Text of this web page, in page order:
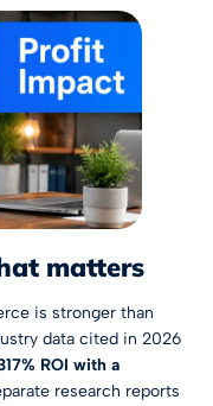
matters
is stronger than
data cited in 2026
ROI with a
research reports